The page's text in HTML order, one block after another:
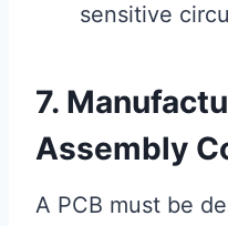
sensitive
7.
Assembly
A PCB must be